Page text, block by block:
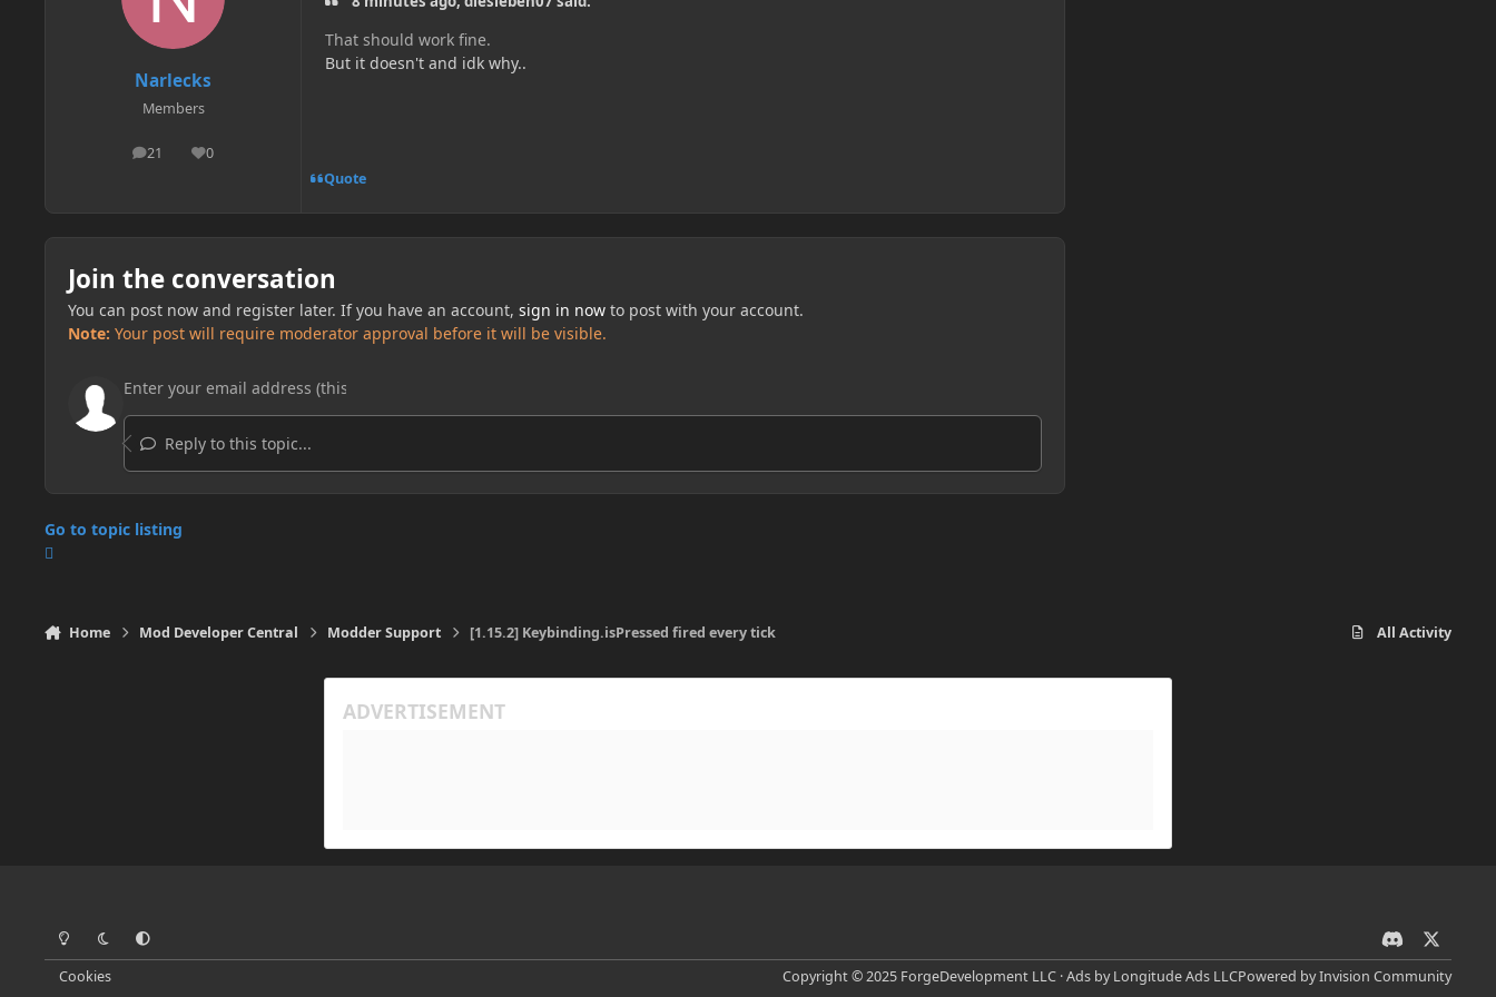
Narlecks
Members
21
posts 0
Reputation
That should work fine.
But it doesn't and idk why..
Quote
Join the conversation
You can post now and register later. If you have an account, sign in nowto post with your account.
Note: Your post will require moderator approval before it will be visible.
Reply to this topic...
Go to topic listing
Home Mod Developer Central Modder Support [1.15.2] Keybinding.isPressed fired every tick All Activity
Light ModeDark ModeSystem Preference
d
i
s
Cookies Copyright © 2025 ForgeDevelopment LLC · Ads by Longitude Ads LLCPowered byInvision Community